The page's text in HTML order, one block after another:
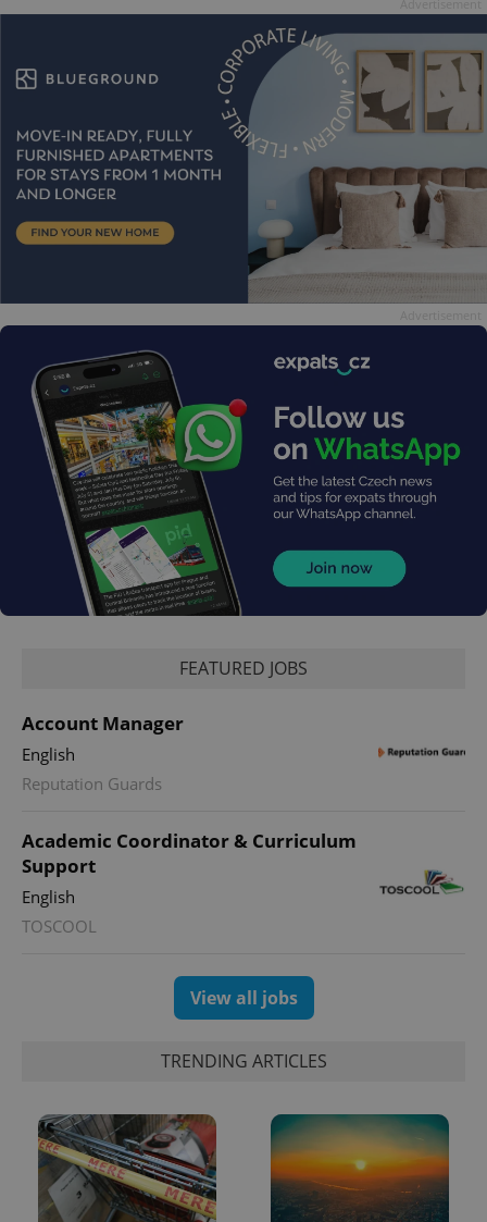
FEATURED JOBS
Account Manager
English
Reputation Guards
Academic Coordinator & Curriculum
Support
English
TOSCOOL
View all jobs
TRENDING ARTICLES